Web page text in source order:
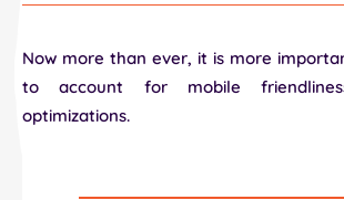
Now more than ever, it is more
to account for mobile
optimizations.